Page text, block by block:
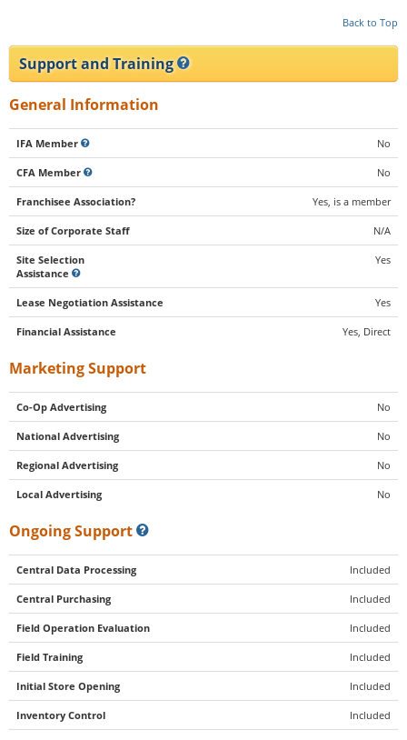
Back to Top
Support and Training
General Information
IFA Member No
CFA Member No
Franchisee Association? Yes, is a member
Size of Corporate Staff N/A
Site Selection
Assistance
Yes
Lease Negotiation Assistance Yes
Financial Assistance Yes, Direct
Marketing Support
Co-Op Advertising No
National Advertising No
Regional Advertising No
Local Advertising No
Ongoing Support
Central Data Processing Included
Central Purchasing Included
Field Operation Evaluation Included
Field Training Included
Initial Store Opening Included
Inventory Control Included